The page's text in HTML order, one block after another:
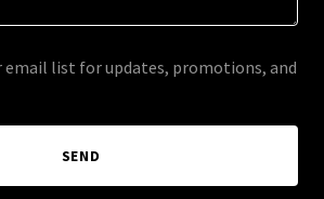
email list for updates, promotions, and
SEND